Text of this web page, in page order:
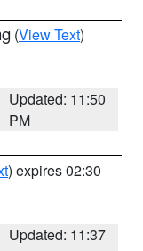
(View Text)
Updated: 11:50
PM
) expires 02:30
Updated: 11:37